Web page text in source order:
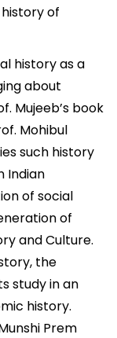
of
history as a
about
Mujeeb’s book
Mohibul
such history
Indian
of social
of
and Culture.
the
study in an
history.
Prem